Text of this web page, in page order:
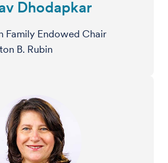
Dhodapkar
Family Endowed Chair
B. Rubin